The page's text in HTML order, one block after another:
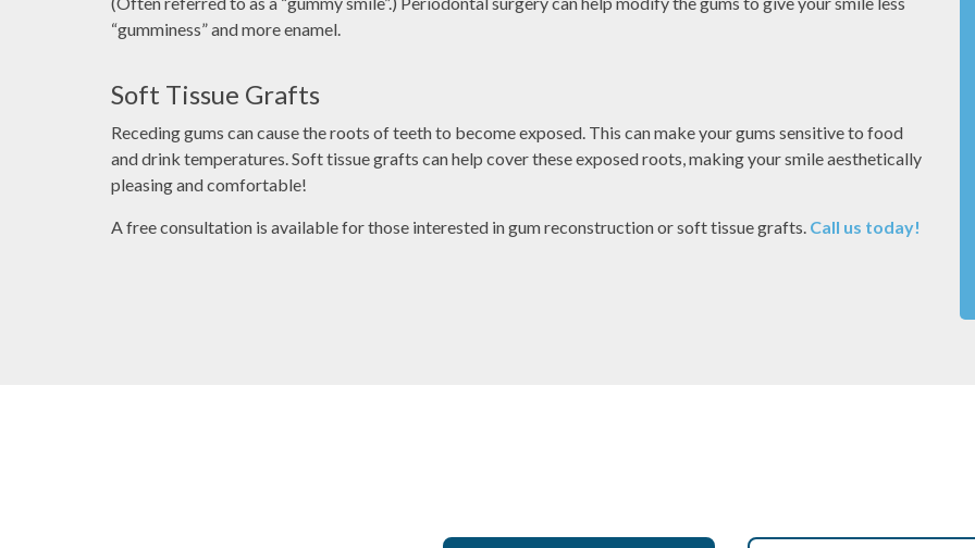
“gumminess” and more enamel.
Soft Tissue Grafts
Receding gums can cause the roots of teeth to become exposed. This can make your gums sensitive to food
and drink temperatures. Soft tissue grafts can help cover these exposed roots, making your smile aesthetically
pleasing and comfortable!
A free consultation is available for those interested in gum reconstruction or soft tissue grafts. Call us today!
high-resolution
great experience.
Dentist Front Office